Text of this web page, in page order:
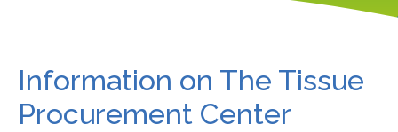
Information on The Tissue
Procurement Center